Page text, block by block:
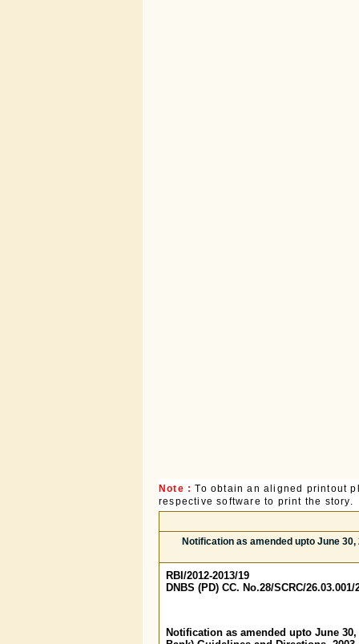
Note :To obtain an aligned printout
respective software to print the story.
Notification as amended upto June
RBI/2012-2013/19
DNBS (PD) CC. No.28/SCRC/26.03.001/
Notification as amended upto June